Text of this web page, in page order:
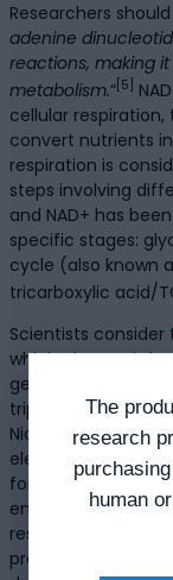
Researchers
adenine
reactions, making
metabolism.“ [5]
cellular
convert nutrients
respiration is
steps involving
and NAD+ has
specific stages:
cycle (also known
tricarboxylic acid/
Scientists
which glucose is
generate a small
triphosphate) and
Nicotinamide
electrons and a
forming NADH.
energy electrons
respiration. In the
produced in
The
research
human